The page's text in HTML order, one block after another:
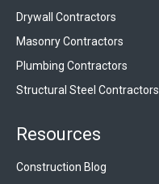
Drywall Contractors
Masonry Contractors
Plumbing Contractors
Structural Steel Contractors
Resources
Construction Blog